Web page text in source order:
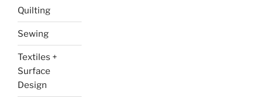
Quilting
Sewing
Textiles +
Surface
Design